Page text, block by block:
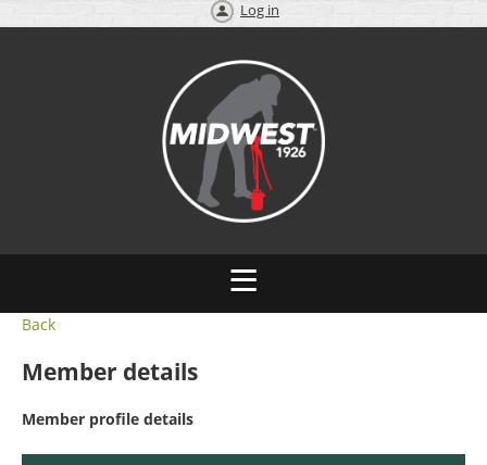
Log in
Back
Member details
Member profile details